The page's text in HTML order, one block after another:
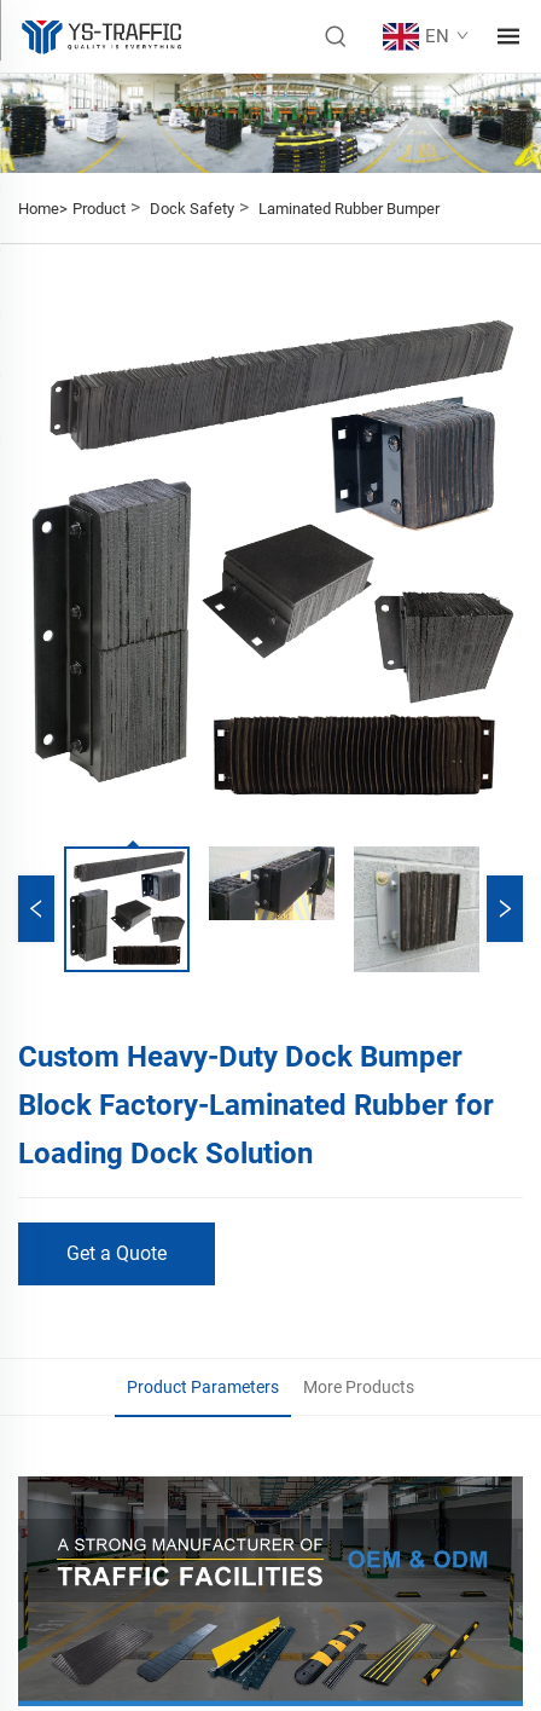
EN
Home> Product > Dock Safety > Laminated Rubber Bumper
Custom Heavy-Duty Dock Bumper
Block Factory-Laminated Rubber for
Loading Dock Solution
Get a Quote
Product Parameters More Products